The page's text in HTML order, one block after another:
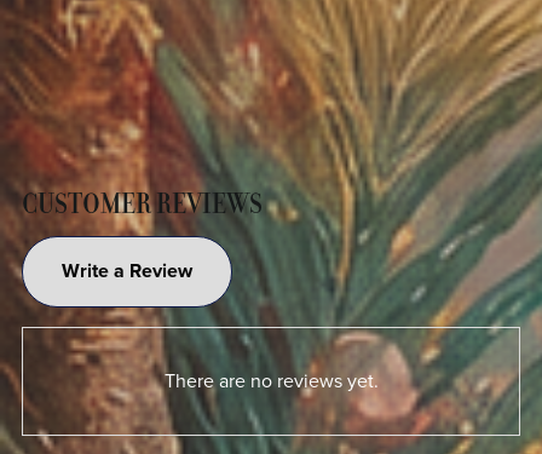
CUSTOMER REVIEWS
Write a Review
There are no reviews yet.